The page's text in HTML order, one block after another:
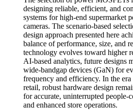
designing reliable, efficient, and
systems for high‑end supermarket
cameras. The scenario‑based
design approach presented here
balance of performance, size, and
technology evolves toward higher
AI‑based analytics, future designs
wide‑bandgap devices (GaN) for
frequency and efficiency. In the era
retail, robust hardware design
for accurate, uninterrupted
and enhanced store operations.